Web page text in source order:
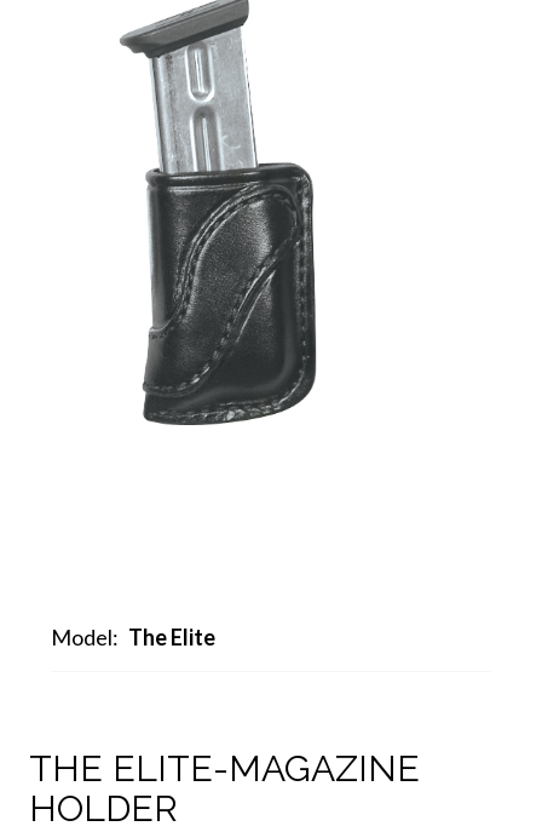
Model: The Elite
THE ELITE-MAGAZINE
HOLDER